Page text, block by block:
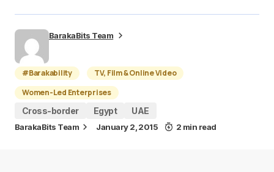
BarakaBits Team
#Barakability
TV, Film & Online Video
Women-Led Enterprises
Cross-border
Egypt UAE
BarakaBits Team January 2, 2015 2 min read